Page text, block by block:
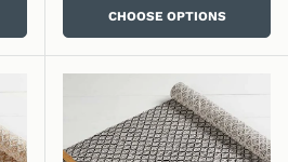
CHOOSE OPTIONS